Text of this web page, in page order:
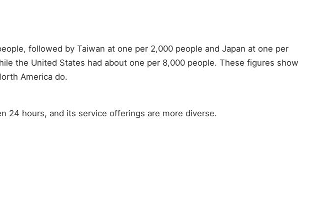
followed by Taiwan at one per 2,000 people and Japan at one per
the United States had about one per 8,000 people. These figures show
America do.
24 hours, and its service offerings are more diverse.